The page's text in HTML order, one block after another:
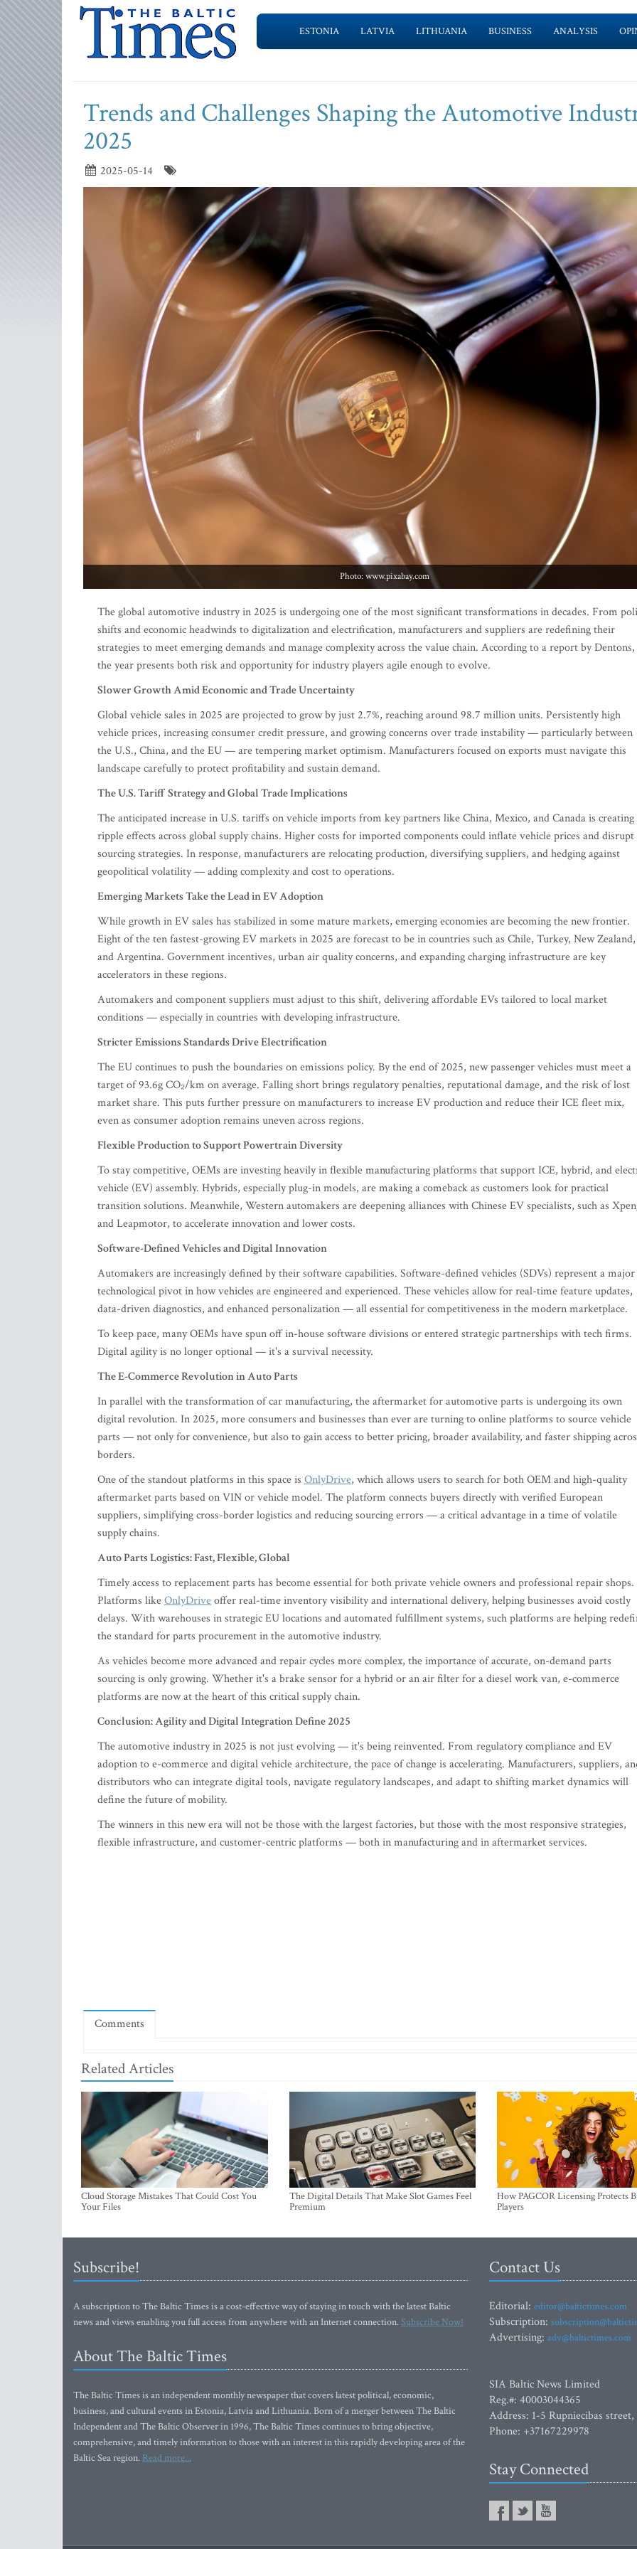
ESTONIA LATVIA LITHUANIA BUSINESS ANALYSIS
Trends and Challenges Shaping the Automotive
2025
2025-05-14
Photo: www.pixabay.com
The global automotive industry in 2025 is undergoing one of the most significant transformations in decades. From
shifts and economic headwinds to digitalization and electrification, manufacturers and suppliers are redefining their
strategies to meet emerging demands and manage complexity across the value chain. According to a report by Dentons,
the year presents both risk and opportunity for industry players agile enough to evolve.
Slower Growth Amid Economic and Trade Uncertainty
Global vehicle sales in 2025 are projected to grow by just 2.7%, reaching around 98.7 million units. Persistently high
vehicle prices, increasing consumer credit pressure, and growing concerns over trade instability — particularly between
the U.S., China, and the EU — are tempering market optimism. Manufacturers focused on exports must navigate this
landscape carefully to protect profitability and sustain demand.
The U.S. Tariff Strategy and Global Trade Implications
The anticipated increase in U.S. tariffs on vehicle imports from key partners like China, Mexico, and Canada is creating
ripple effects across global supply chains. Higher costs for imported components could inflate vehicle prices and disrupt
sourcing strategies. In response, manufacturers are relocating production, diversifying suppliers, and hedging against
geopolitical volatility — adding complexity and cost to operations.
Emerging Markets Take the Lead in EV Adoption
While growth in EV sales has stabilized in some mature markets, emerging economies are becoming the new frontier.
Eight of the ten fastest-growing EV markets in 2025 are forecast to be in countries such as Chile, Turkey, New Zealand,
and Argentina. Government incentives, urban air quality concerns, and expanding charging infrastructure are key
accelerators in these regions.
Automakers and component suppliers must adjust to this shift, delivering affordable EVs tailored to local market
conditions — especially in countries with developing infrastructure.
Stricter Emissions Standards Drive Electrification
The EU continues to push the boundaries on emissions policy. By the end of 2025, new passenger vehicles must meet a
target of 93.6g CO₂/km on average. Falling short brings regulatory penalties, reputational damage, and the risk of lost
market share. This puts further pressure on manufacturers to increase EV production and reduce their ICE fleet mix,
even as consumer adoption remains uneven across regions.
Flexible Production to Support Powertrain Diversity
To stay competitive, OEMs are investing heavily in flexible manufacturing platforms that support ICE, hybrid, and
vehicle (EV) assembly. Hybrids, especially plug-in models, are making a comeback as customers look for practical
transition solutions. Meanwhile, Western automakers are deepening alliances with Chinese EV specialists, such as
and Leapmotor, to accelerate innovation and lower costs.
Software-Defined Vehicles and Digital Innovation
Automakers are increasingly defined by their software capabilities. Software-defined vehicles (SDVs) represent a major
technological pivot in how vehicles are engineered and experienced. These vehicles allow for real-time feature updates,
data-driven diagnostics, and enhanced personalization — all essential for competitiveness in the modern marketplace.
To keep pace, many OEMs have spun off in-house software divisions or entered strategic partnerships with tech firms.
Digital agility is no longer optional — it's a survival necessity.
The E-Commerce Revolution in Auto Parts
In parallel with the transformation of car manufacturing, the aftermarket for automotive parts is undergoing its own
digital revolution. In 2025, more consumers and businesses than ever are turning to online platforms to source vehicle
parts — not only for convenience, but also to gain access to better pricing, broader availability, and faster shipping
borders.
One of the standout platforms in this space is OnlyDrive, which allows users to search for both OEM and high-quality
aftermarket parts based on VIN or vehicle model. The platform connects buyers directly with verified European
suppliers, simplifying cross-border logistics and reducing sourcing errors — a critical advantage in a time of volatile
supply chains.
Auto Parts Logistics: Fast, Flexible, Global
Timely access to replacement parts has become essential for both private vehicle owners and professional repair shops.
Platforms likeOnlyDriveoffer real-time inventory visibility and international delivery, helping businesses avoid costly
delays. With warehouses in strategic EU locations and automated fulfillment systems, such platforms are helping
the standard for parts procurement in the automotive industry.
As vehicles become more advanced and repair cycles more complex, the importance of accurate, on-demand parts
sourcing is only growing. Whether it's a brake sensor for a hybrid or an air filter for a diesel work van, e-commerce
platforms are now at the heart of this critical supply chain.
Conclusion: Agility and Digital Integration Define 2025
The automotive industry in 2025 is not just evolving — it's being reinvented. From regulatory compliance and EV
adoption to e-commerce and digital vehicle architecture, the pace of change is accelerating. Manufacturers, suppliers,
distributors who can integrate digital tools, navigate regulatory landscapes, and adapt to shifting market dynamics will
define the future of mobility.
The winners in this new era will not be those with the largest factories, but those with the most responsive strategies,
flexible infrastructure, and customer-centric platforms — both in manufacturing and in aftermarket services.
Comments
Related Articles
Cloud Storage Mistakes That Could Cost You
Your Files
The Digital Details That Make Slot Games Feel
Premium
How PAGCOR Licensing Protects
Players
Subscribe!
A subscription to The Baltic Times is a cost-effective way of staying in touch with the latest Baltic
news and views enabling you full access from anywhere with an Internet connection.Subscribe Now!
About The Baltic Times
The Baltic Times is an independent monthly newspaper that covers latest political, economic,
business, and cultural events in Estonia, Latvia and Lithuania. Born of a merger between The Baltic
Independent and The Baltic Observer in 1996, The Baltic Times continues to bring objective,
comprehensive, and timely information to those with an interest in this rapidly developing area of the
Baltic Sea region. Read more...
Contact Us
Editorial: editor@baltictimes.com
Subscription:
Advertising: adv@baltictimes.com
SIA Baltic News Limited
Reg.#: 40003044365
Address: 1-5 Rupniecibas
Phone: +37167229978
Stay Connected